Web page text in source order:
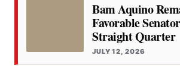
Bam Aquino
Favorable
Straight Quarter
JULY 12, 2026